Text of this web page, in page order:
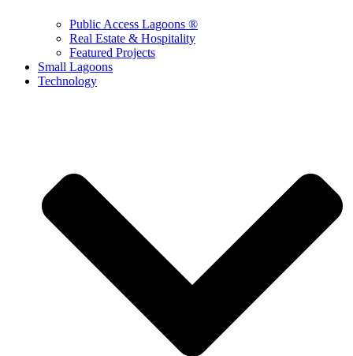
Public Access Lagoons ®
Real Estate & Hospitality
Featured Projects
Small Lagoons
Technology